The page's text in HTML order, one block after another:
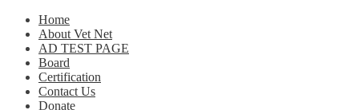
Home
About Vet Net
AD TEST PAGE
Board
Certification
Contact Us
Donate